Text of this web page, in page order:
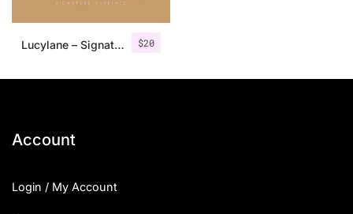
$20
Lucylane – Signature Typeface
Account
Login / My Account